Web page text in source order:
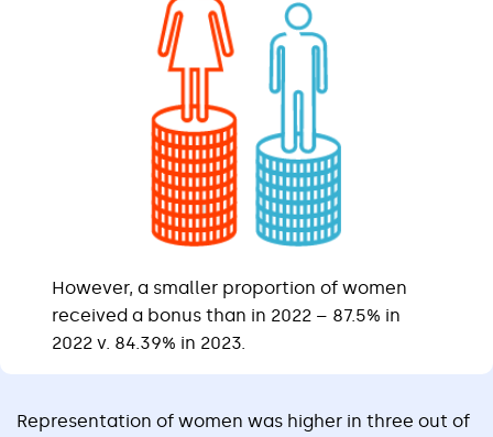
However, a smaller proportion of women
received a bonus than in 2022 – 87.5% in
2022 v. 84.39% in 2023.
Representation of women was higher in three out of